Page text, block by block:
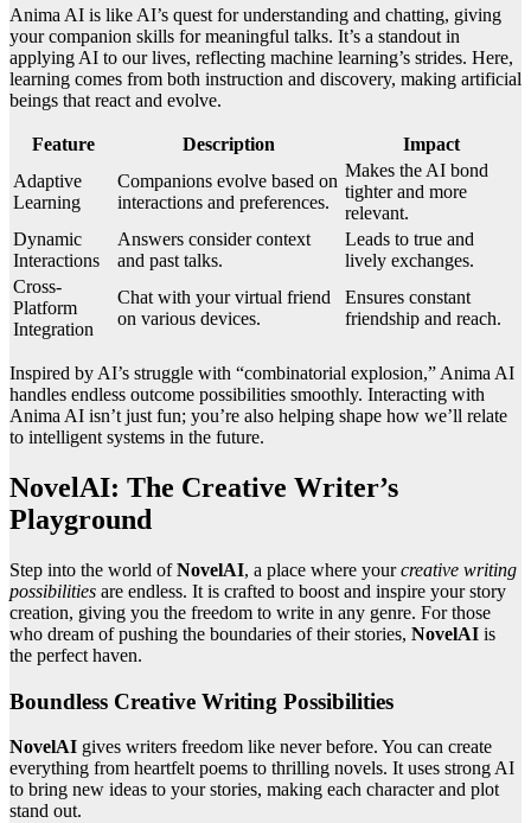
Anima AI is like AI’s quest for understanding and chatting, giving
your companion skills for meaningful talks. It’s a standout in
applying AI to our lives, reflecting machine learning’s strides. Here,
learning comes from both instruction and discovery, making artificial
beings that react and evolve.
Feature Description
Impact
Adaptive
Learning
Companions evolve based on
interactions and preferences.
Makes the AI bond
tighter and more
relevant.
Dynamic
Interactions
Answers consider context
and past talks.
Leads to true and
lively exchanges.
Cross-
Platform
Integration
Chat with your virtual friend
on various devices.
Ensures constant
friendship and reach.
Inspired by AI’s struggle with “combinatorial explosion,” Anima AI
handles endless outcome possibilities smoothly. Interacting with
Anima AI isn’t just fun; you’re also helping shape how we’ll relate
to intelligent systems in the future.
NovelAI: The Creative Writer’s
Playground
Step into the world ofNovelAI, a place where yourcreative writing
possibilities are endless. It is crafted to boost and inspire your story
creation, giving you the freedom to write in any genre. For those
who dream of pushing the boundaries of their stories, NovelAI is
the perfect haven.
Boundless Creative Writing Possibilities
NovelAI gives writers freedom like never before. You can create
everything from heartfelt poems to thrilling novels. It uses strong AI
to bring new ideas to your stories, making each character and plot
stand out.